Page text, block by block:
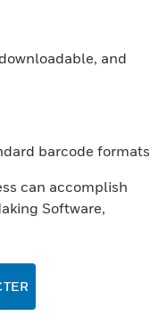
and
barcode formats
can accomplish
Software,